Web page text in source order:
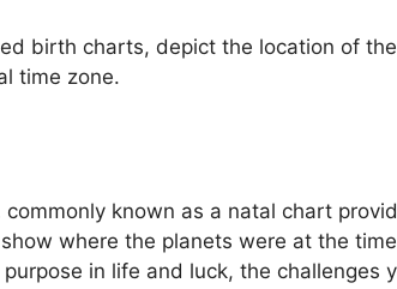
birth charts, depict the location of
time zone.
known as a natal chart
where the planets were at the
in life and luck, the challenges